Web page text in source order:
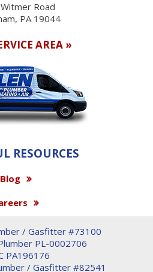
Road
PA 19044
AREA »
RESOURCES
Blog
/ Gasfitter #73100
PL-0002706
PA196176
/ Gasfitter #82541